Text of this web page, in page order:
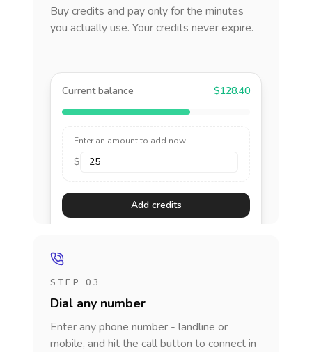
Buy credits and pay only for the minutes
you actually use. Your credits never expire.
Current balance $128.40
Enter an amount to add now
$
Add credits
STEP 03
Dial any number
Enter any phone number - landline or
mobile, and hit the call button to connect in